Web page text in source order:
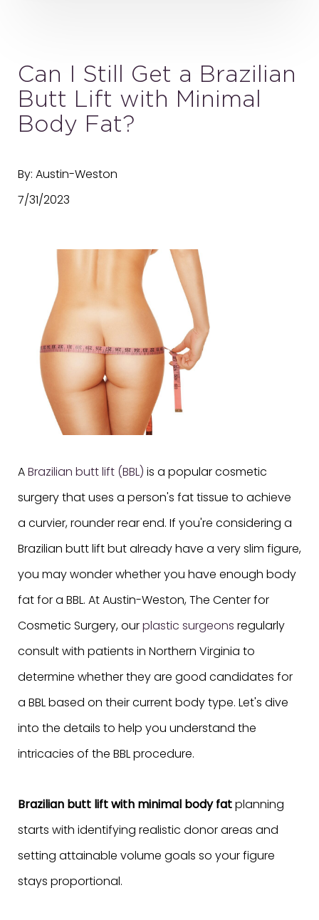
Can I Still Get a Brazilian
Butt Lift with Minimal
Body Fat?
By: Austin-Weston
7/31/2023
A Brazilian butt lift (BBL) is a popular cosmetic
surgery that uses a person's fat tissue to achieve
a curvier, rounder rear end. If you're considering a
Brazilian butt lift but already have a very slim figure,
you may wonder whether you have enough body
fat for a BBL. At Austin-Weston, The Center for
Cosmetic Surgery, our plastic surgeons regularly
consult with patients in Northern Virginia to
determine whether they are good candidates for
a BBL based on their current body type. Let's dive
into the details to help you understand the
intricacies of the BBL procedure.
Brazilian butt lift with minimal body fat planning
starts with identifying realistic donor areas and
setting attainable volume goals so your figure
stays proportional.